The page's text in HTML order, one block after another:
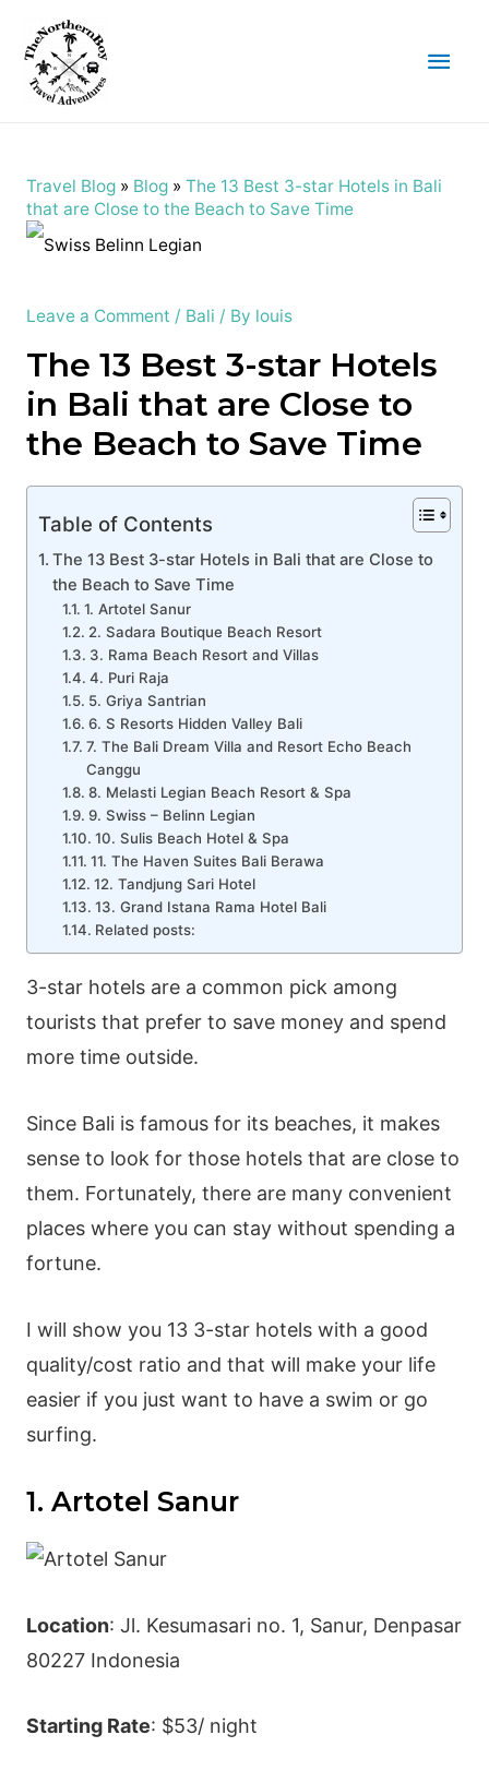
Main
Travel Blog» Blog» The 13 Best 3-star Hotels in Bali
that are Close to the Beach to Save Time
Leave a Comment / Bali / By louis
The 13 Best 3-star Hotels
in Bali that are Close to
the Beach to Save Time
Table of Contents
The 13 Best 3-star Hotels in Bali that are Close to
the Beach to Save Time
1. Artotel Sanur
2. Sadara Boutique Beach Resort
3. Rama Beach Resort and Villas
4. Puri Raja
5. Griya Santrian
6. S Resorts Hidden Valley Bali
7. The Bali Dream Villa and Resort Echo Beach
Canggu
8. Melasti Legian Beach Resort & Spa
9. Swiss – Belinn Legian
10. Sulis Beach Hotel & Spa
11. The Haven Suites Bali Berawa
12. Tandjung Sari Hotel
13. Grand Istana Rama Hotel Bali
Related posts:
3-star hotels are a common pick among
tourists that prefer to save money and spend
more time outside.
Since Bali is famous for its beaches, it makes
sense to look for those hotels that are close to
them. Fortunately, there are many convenient
places where you can stay without spending a
fortune.
I will show you 13 3-star hotels with a good
quality/cost ratio and that will make your life
easier if you just want to have a swim or go
surfing.
1. Artotel Sanur
Location: Jl. Kesumasari no. 1, Sanur, Denpasar
80227 Indonesia
Starting Rate: $53/ night